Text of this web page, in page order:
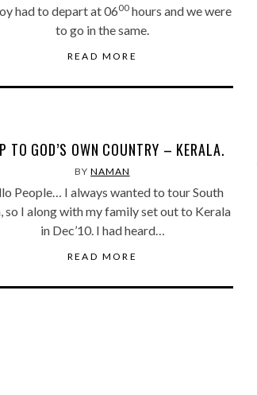
had to depart at 0600 hours and we were
to go in the same.
READ MORE
TO GOD’S OWN COUNTRY – KERALA.
BYNAMAN
People… I always wanted to tour South
so I along with my family set out to Kerala
in Dec’10. I had heard…
READ MORE